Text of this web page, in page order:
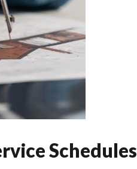
Schedules